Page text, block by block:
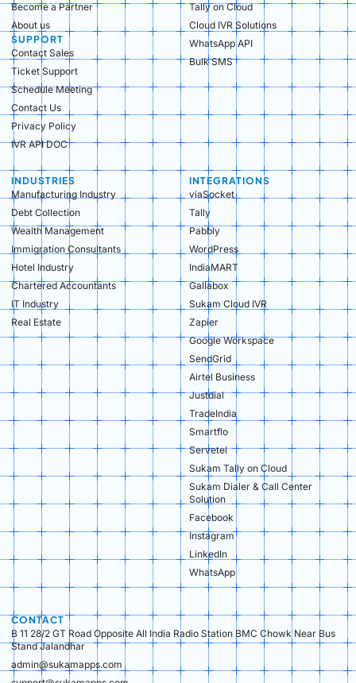
Become a Partner
About us
SUPPORT
Contact Sales
Ticket Support
Schedule Meeting
Contact Us
Privacy Policy
IVR API DOC
Tally on Cloud
Cloud IVR Solutions
WhatsApp API
Bulk SMS
INDUSTRIES
Manufacturing Industry​
Debt Collection​
Wealth Management​
Immigration Consultants​
Hotel Industry​
Chartered Accountants​
IT Industry​
Real Estate​
INTEGRATIONS
viaSocket
Tally
Pabbly
WordPress
IndiaMART
Gallabox
Sukam Cloud IVR
Zapier
Google Workspace
SendGrid
Airtel Business
Justdial
TradeIndia
Smartflo
Servetel
Sukam Tally on Cloud
Sukam Dialer & Call Center
Solution
Facebook
Instagram
LinkedIn
WhatsApp
CONTACT
B 11 28/2 GT Road Opposite All India Radio Station BMC Chowk Near Bus
Stand Jalandhar
admin@sukamapps.com